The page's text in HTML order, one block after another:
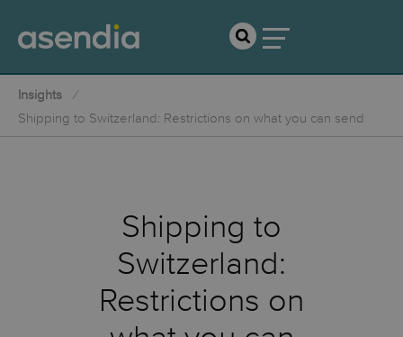
Insights
Shipping to Switzerland: Restrictions on what you can send
Shipping to
Switzerland:
Restrictions on